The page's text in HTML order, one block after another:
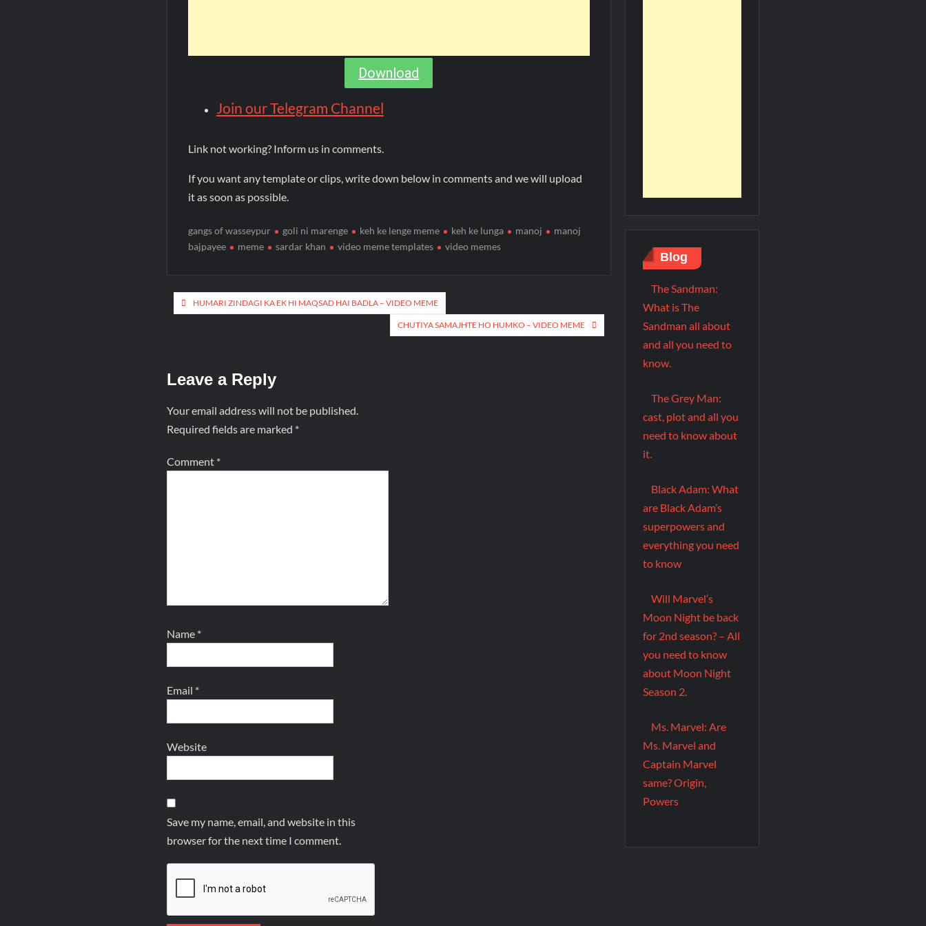
Download
Join our Telegram Channel
Link not working? Inform us in comments.
If you want any template or clips, write down below in comments and we will upload
it as soon as possible.
gangs of wasseypur goli ni marenge keh ke lenge meme keh ke lunga manoj
manoj
bajpayee
meme sardar khan video meme templates video memes
HUMARI ZINDAGI KA EK HI MAQSAD HAI BADLA – VIDEO MEME
CHUTIYA SAMAJHTE HO HUMKO – VIDEO MEME
Leave a Reply
Your email address will not be published.
Required fields are marked *
Comment *
Name *
Email *
Website
Save my name, email, and website in this
browser for the next time I comment.
Blog
The Sandman:
What is The
Sandman all about
and all you need to
know.
The Grey Man:
cast, plot and all you
need to know about
it.
Black Adam: What
are Black Adam’s
superpowers and
everything you need
to know
Will Marvel’s
Moon Night be back
for 2nd season? – All
you need to know
about Moon Night
Season 2.
Ms. Marvel: Are
Ms. Marvel and
Captain Marvel
same? Origin,
Powers